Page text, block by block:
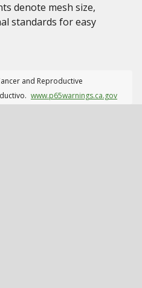
denote mesh size,
standards for easy
and Reproductive
www.p65warnings.ca.gov